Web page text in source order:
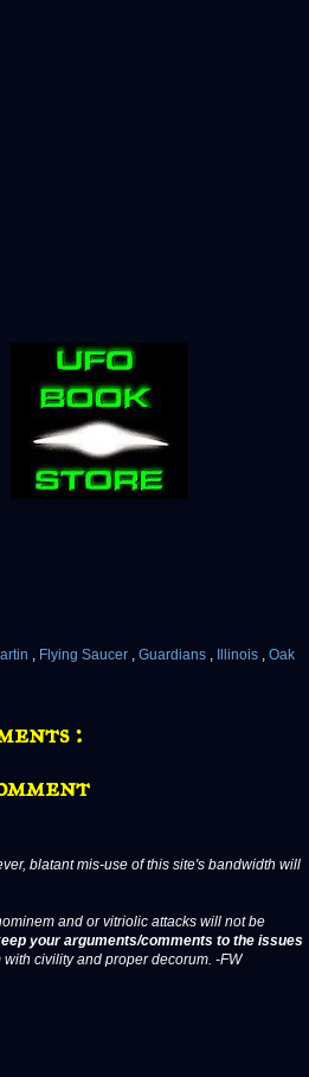
, Flying Saucer , Guardians , Illinois , Oak
:
blatant mis-use of this site's bandwidth will
and or vitriolic attacks will not be
your arguments/comments to the issues
civility and proper decorum. -FW